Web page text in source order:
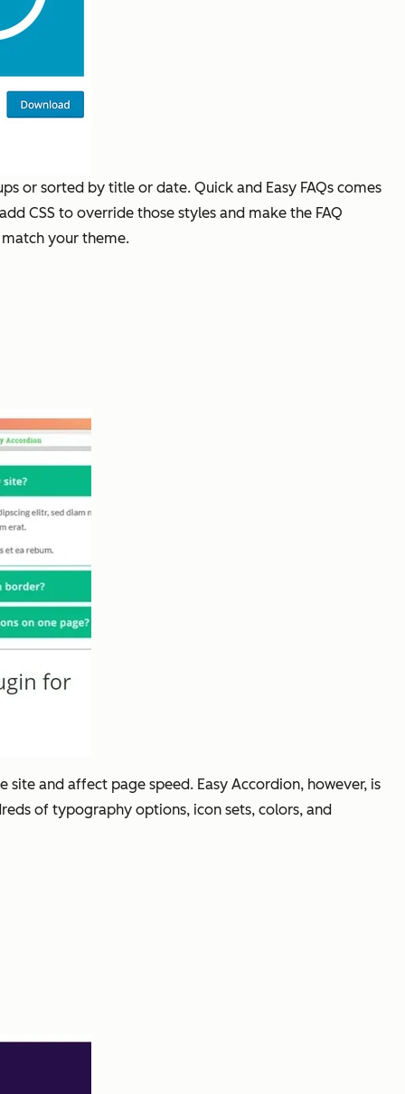
or sorted by title or date. Quick and Easy FAQs comes
CSS to override those styles and make the FAQ
your theme.
and affect page speed. Easy Accordion, however, is
of typography options, icon sets, colors, and